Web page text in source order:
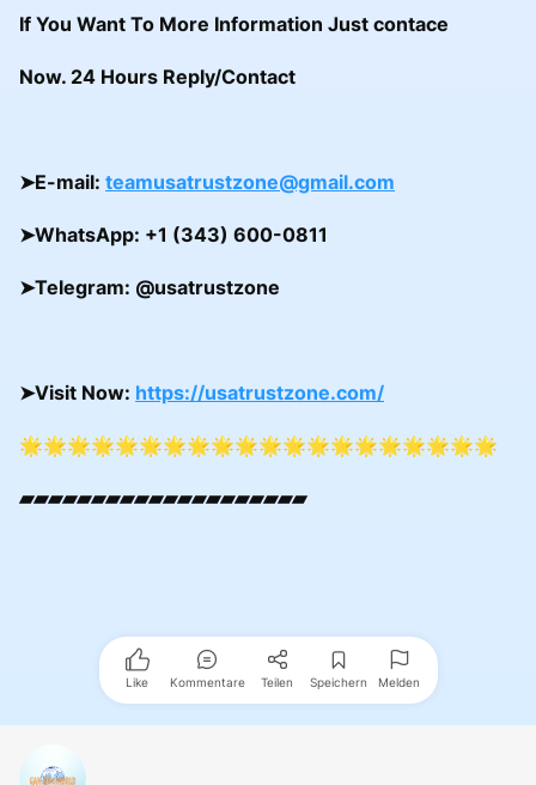
If You Want To More Information Just contace
Now. 24 Hours Reply/Contact
➤E-mail: teamusatrustzone@gmail.com
➤WhatsApp: +1 (343) 600-0811
➤Telegram: @usatrustzone
➤Visit Now: https://usatrustzone.com/
🌟🌟🌟🌟🌟🌟🌟🌟🌟🌟🌟🌟🌟🌟🌟🌟🌟🌟🌟🌟
▰▰▰▰▰▰▰▰▰▰▰▰▰▰▰▰▰▰▰▰
Like Kommentare Teilen Speichern Melden